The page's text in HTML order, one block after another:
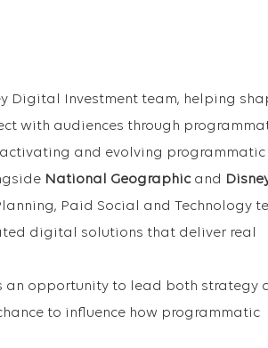
Digital Investment team, helping
with audiences through
and evolving programmatic
National Geographicand
Paid Social and Technology
digital solutions that deliver real
an opportunity to lead both strategy
to influence how programmatic